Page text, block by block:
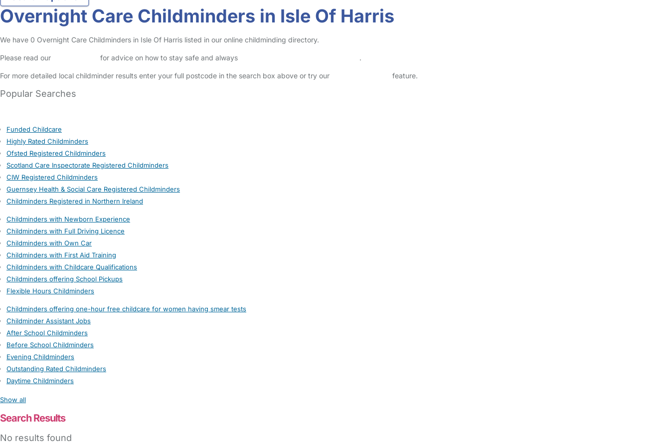
Overnight Care Childminders in Isle Of Harris
We have 0 Overnight Care Childminders in Isle Of Harris listed in our online childminding directory.
Please read our for advice on how to stay safe and always .
For more detailed local childminder results enter your full postcode in the search box above or try our feature.
Popular Searches
Funded Childcare
Highly Rated Childminders
Ofsted Registered Childminders
Scotland Care Inspectorate Registered Childminders
CIW Registered Childminders
Guernsey Health & Social Care Registered Childminders
Childminders Registered in Northern Ireland
Childminders with Newborn Experience
Childminders with Full Driving Licence
Childminders with Own Car
Childminders with First Aid Training
Childminders with Childcare Qualifications
Childminders offering School Pickups
Flexible Hours Childminders
Childminders offering one-hour free childcare for women having smear tests
Childminder Assistant Jobs
After School Childminders
Before School Childminders
Evening Childminders
Outstanding Rated Childminders
Daytime Childminders
Show all
Search Results
No results found